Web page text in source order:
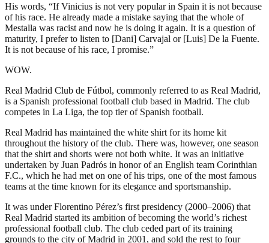
His words, “If Vinicius is not very popular in Spain it is not because
of his race. He already made a mistake saying that the whole of
Mestalla was racist and now he is doing it again. It is a question of
maturity, I prefer to listen to [Dani] Carvajal or [Luis] De la Fuente.
It is not because of his race, I promise.”
WOW.
Real Madrid Club de Fútbol, commonly referred to as Real Madrid,
is a Spanish professional football club based in Madrid. The club
competes in La Liga, the top tier of Spanish football.
Real Madrid has maintained the white shirt for its home kit
throughout the history of the club. There was, however, one season
that the shirt and shorts were not both white. It was an initiative
undertaken by Juan Padrós in honor of an English team Corinthian
F.C., which he had met on one of his trips, one of the most famous
teams at the time known for its elegance and sportsmanship.
It was under Florentino Pérez’s first presidency (2000–2006) that
Real Madrid started its ambition of becoming the world’s richest
professional football club. The club ceded part of its training
grounds to the city of Madrid in 2001, and sold the rest to four